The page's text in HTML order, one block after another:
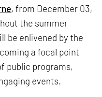
, from December 03,
the summer
be enlivened by the
a focal point
public programs,
events.